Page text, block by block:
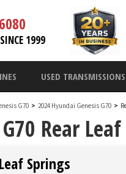
1999
USED TRANSMISSIONS
G70 > 2024 Hyundai Genesis G70 >
Rear
Springs